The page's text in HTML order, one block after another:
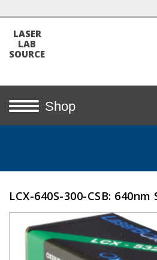
LASER
LAB
SOURCE
Shop
LCX-640S-300-CSB: 640nm